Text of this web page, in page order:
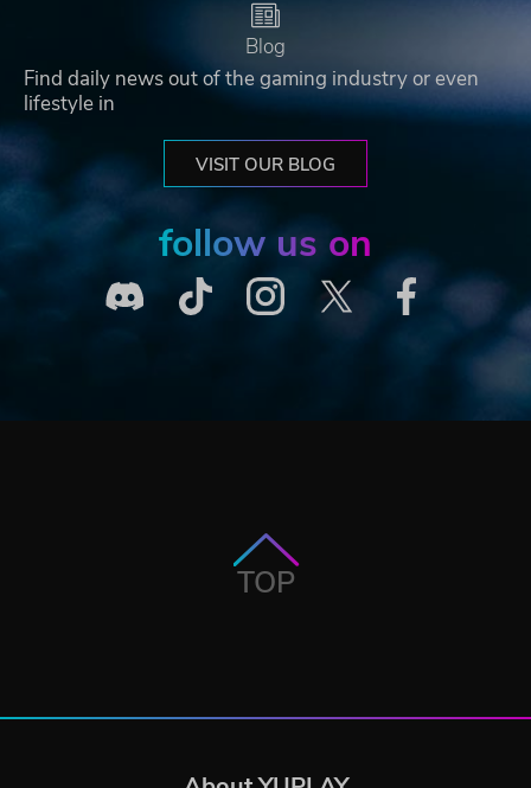
Blog
Find daily news out of the gaming industry or even
lifestyle in
VISIT OUR BLOG
follow us on
TOP